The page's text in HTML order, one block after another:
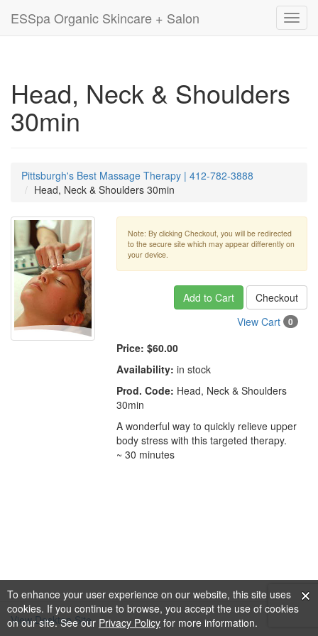
To enhance your user experience on our website, this site uses
cookies. If you continue to browse, you accept the use of cookies
on our site. See our Privacy Policy for more information.
ESSpa Organic Skincare + Salon
Head, Neck & Shoulders
30min
Pittsburgh's Best Massage Therapy | 412-782-3888
Head, Neck & Shoulders 30min
Note: By clicking Checkout, you will be redirected
to the secure site which may appear differently on
your device.
Add to Cart
Checkout
View Cart
0
Price: $60.00
Availability: in stock
Prod. Code: Head, Neck & Shoulders
30min
A wonderful way to quickly relieve upper
body stress with this targeted therapy.
~ 30 minutes
View Desktop Site